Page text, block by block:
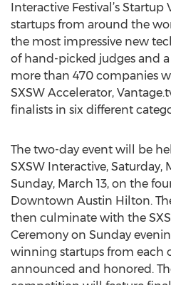
Interactive Festival’s
startups from around the
the most impressive new
of hand-picked judges and
more than 470 companies
SXSW Accelerator,
finalists in six different
The two-day event will be
SXSW Interactive, Saturday,
Sunday, March 13, on the
Downtown Austin Hilton.
then culminate with the
Ceremony on Sunday
winning startups from each
announced and honored.